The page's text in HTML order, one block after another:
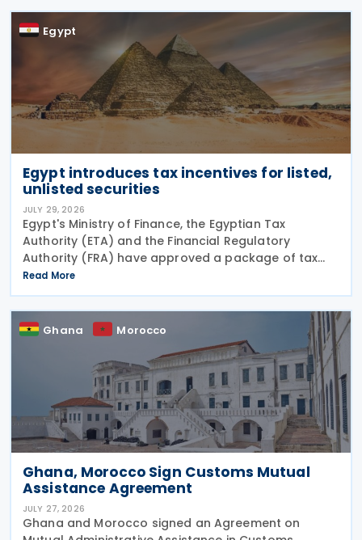
Egypt
Egypt introduces tax incentives for listed,
unlisted securities
JULY 29, 2026
Egypt's Ministry of Finance, the Egyptian Tax
Authority (ETA) and the Financial Regulatory
Authority (FRA) have approved a package of tax
incentives for securities activities as part of the
second tax facilitation package, according to the
head of
Read More
Ghana Morocco
Ghana, Morocco Sign Customs Mutual
Assistance Agreement
JULY 27, 2026
Ghana and Morocco signed an Agreement on